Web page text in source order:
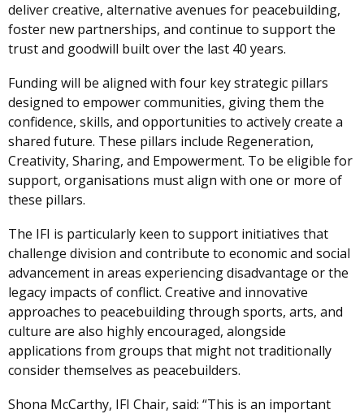
deliver creative, alternative avenues for peacebuilding,
foster new partnerships, and continue to support the
trust and goodwill built over the last 40 years.
Funding will be aligned with four key strategic pillars
designed to empower communities, giving them the
confidence, skills, and opportunities to actively create a
shared future. These pillars include Regeneration,
Creativity, Sharing, and Empowerment. To be eligible for
support, organisations must align with one or more of
these pillars.
The IFI is particularly keen to support initiatives that
challenge division and contribute to economic and social
advancement in areas experiencing disadvantage or the
legacy impacts of conflict. Creative and innovative
approaches to peacebuilding through sports, arts, and
culture are also highly encouraged, alongside
applications from groups that might not traditionally
consider themselves as peacebuilders.
Shona McCarthy, IFI Chair, said: “This is an important